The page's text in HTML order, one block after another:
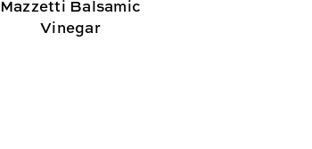
Mazzetti Balsamic
Vinegar